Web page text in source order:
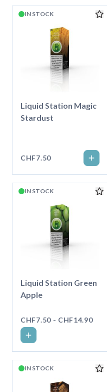
IN STOCK
Liquid Station Magic
Stardust
CHF7.50
IN STOCK
Liquid Station Green
Apple
CHF7.50 - CHF14.90
IN STOCK